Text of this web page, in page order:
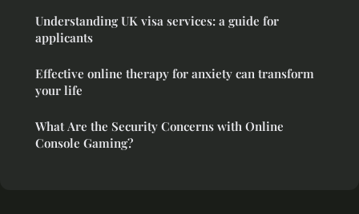
Understanding UK visa services: a guide for
applicants
Effective online therapy for anxiety can transform
your life
What Are the Security Concerns with Online
Console Gaming?